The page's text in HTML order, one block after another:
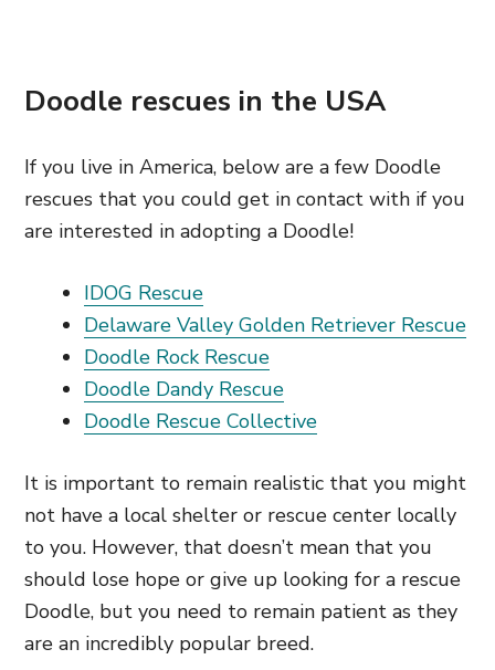
Doodle rescues in the USA
If you live in America, below are a few Doodle
rescues that you could get in contact with if you
are interested in adopting a Doodle!
IDOG Rescue
Delaware Valley Golden Retriever Rescue
Doodle Rock Rescue
Doodle Dandy Rescue
Doodle Rescue Collective
It is important to remain realistic that you might
not have a local shelter or rescue center locally
to you. However, that doesn’t mean that you
should lose hope or give up looking for a rescue
Doodle, but you need to remain patient as they
are an incredibly popular breed.